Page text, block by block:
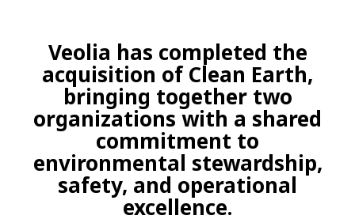
Veolia has completed the
acquisition of Clean Earth,
bringing together two
organizations with a shared
commitment to
environmental stewardship,
safety, and operational
excellence.